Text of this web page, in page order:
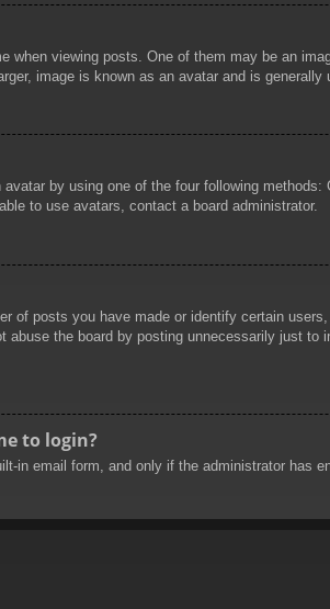
when viewing posts. One of them may be an
image is known as an avatar and is generally
by using one of the four following
to use avatars, contact a board administrator.
of posts you have made or identify certain
the board by posting unnecessarily just
to login?
in email form, and only if the administrator